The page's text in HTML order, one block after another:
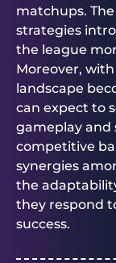
matchups.
strategies
the league
Moreover,
landscape
can expect to
gameplay
competitive
synergies
the
they respond
success.